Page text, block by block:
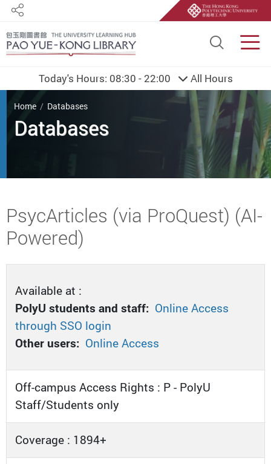
Site
Share
Today's Hours: 08:30 - 22:00 All Hours
You are here
Home Databases
Databases
Start main content
PsycArticles (via ProQuest) (AI-
Powered)
Available at :
PolyU students and staff: Online Access
through SSO login
Other users: Online Access
Off-campus Access Rights : P - PolyU
Staff/Students only
Coverage : 1894+